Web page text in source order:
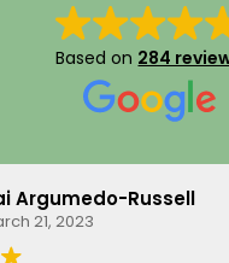
Based on 284
Eddie Kim
September 16, 2025